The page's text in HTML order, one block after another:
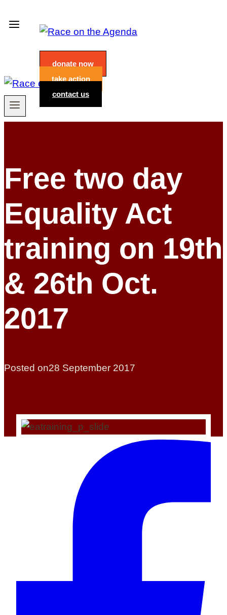
to
donate now
take action
contact us
Free two day
Equality Act
training on 19th
& 26th Oct.
2017
Posted on28 September 2017